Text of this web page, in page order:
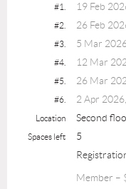
#1. 19 Feb
#2. 26 Feb
#3. 5 Mar
#4. 12 Mar
#5. 26 Mar
#6. 2 Apr
Location Second
Spaces left
5
Member –